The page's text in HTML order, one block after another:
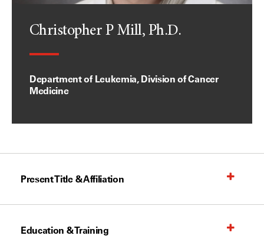
Christopher P Mill, Ph.D.
Department of Leukemia, Division of Cancer
Medicine
Present Title & Affiliation
Education & Training